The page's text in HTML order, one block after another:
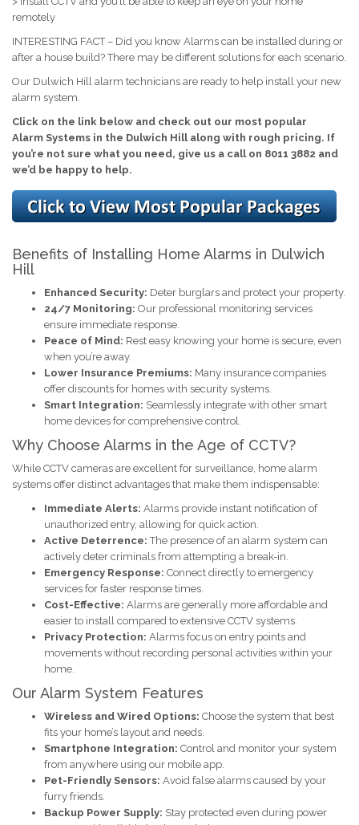
remotely
INTERESTING FACT – Did you know Alarms can be installed during or
after a house build? There may be different solutions for each scenario.
Our Dulwich Hill alarm technicians are ready to help install your new
alarm system.
Click on the link below and check out our most popular
Alarm Systems in the Dulwich Hill along with rough pricing. If
you’re not sure what you need, give us a call on 8011 3882 and
we’d be happy to help.
Benefits of Installing Home Alarms in Dulwich
Hill
Enhanced Security: Deter burglars and protect your property.
24/7 Monitoring: Our professional monitoring services
ensure immediate response.
Peace of Mind: Rest easy knowing your home is secure, even
when you’re away.
Lower Insurance Premiums: Many insurance companies
offer discounts for homes with security systems.
Smart Integration: Seamlessly integrate with other smart
home devices for comprehensive control.
Why Choose Alarms in the Age of CCTV?
While CCTV cameras are excellent for surveillance, home alarm
systems offer distinct advantages that make them indispensable:
Immediate Alerts: Alarms provide instant notification of
unauthorized entry, allowing for quick action.
Active Deterrence: The presence of an alarm system can
actively deter criminals from attempting a break-in.
Emergency Response: Connect directly to emergency
services for faster response times.
Cost-Effective: Alarms are generally more affordable and
easier to install compared to extensive CCTV systems.
Privacy Protection: Alarms focus on entry points and
movements without recording personal activities within your
home.
Our Alarm System Features
Wireless and Wired Options: Choose the system that best
fits your home’s layout and needs.
Smartphone Integration: Control and monitor your system
from anywhere using our mobile app.
Pet-Friendly Sensors: Avoid false alarms caused by your
furry friends.
Backup Power Supply: Stay protected even during power